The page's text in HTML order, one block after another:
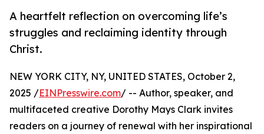
A heartfelt reflection on overcoming life’s
struggles and reclaiming identity through
Christ.
NEW YORK CITY, NY, UNITED STATES, October 2,
2025 /EINPresswire.com/ -- Author, speaker, and
multifaceted creative Dorothy Mays Clark invites
readers on a journey of renewal with her inspirational